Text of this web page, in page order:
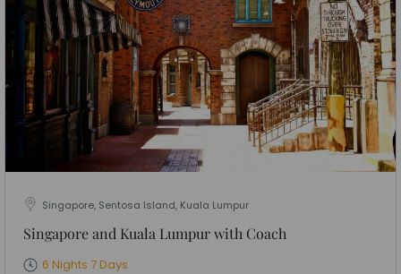
Singapore, Sentosa Island, Kuala Lumpur
Singapore and Kuala Lumpur with Coach
6 Nights 7 Days